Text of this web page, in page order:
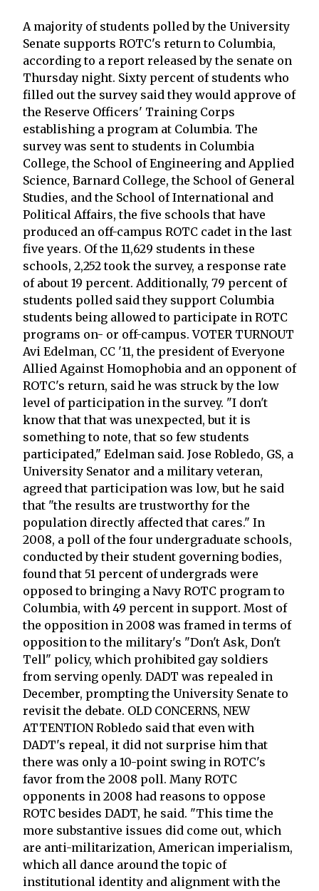
A majority of students polled by the University
Senate supports ROTC's return to Columbia,
according to a report released by the senate on
Thursday night. Sixty percent of students who
filled out the survey said they would approve of
the Reserve Officers' Training Corps
establishing a program at Columbia. The
survey was sent to students in Columbia
College, the School of Engineering and Applied
Science, Barnard College, the School of General
Studies, and the School of International and
Political Affairs, the five schools that have
produced an off-campus ROTC cadet in the last
five years. Of the 11,629 students in these
schools, 2,252 took the survey, a response rate
of about 19 percent. Additionally, 79 percent of
students polled said they support Columbia
students being allowed to participate in ROTC
programs on- or off-campus. VOTER TURNOUT
Avi Edelman, CC '11, the president of Everyone
Allied Against Homophobia and an opponent of
ROTC's return, said he was struck by the low
level of participation in the survey. "I don't
know that that was unexpected, but it is
something to note, that so few students
participated," Edelman said. Jose Robledo, GS, a
University Senator and a military veteran,
agreed that participation was low, but he said
that "the results are trustworthy for the
population directly affected that cares." In
2008, a poll of the four undergraduate schools,
conducted by their student governing bodies,
found that 51 percent of undergrads were
opposed to bringing a Navy ROTC program to
Columbia, with 49 percent in support. Most of
the opposition in 2008 was framed in terms of
opposition to the military's "Don't Ask, Don't
Tell" policy, which prohibited gay soldiers
from serving openly. DADT was repealed in
December, prompting the University Senate to
revisit the debate. OLD CONCERNS, NEW
ATTENTION Robledo said that even with
DADT's repeal, it did not surprise him that
there was only a 10-point swing in ROTC's
favor from the 2008 poll. Many ROTC
opponents in 2008 had reasons to oppose
ROTC besides DADT, he said. "This time the
more substantive issues did come out, which
are anti-militarization, American imperialism,
which all dance around the topic of
institutional identity and alignment with the